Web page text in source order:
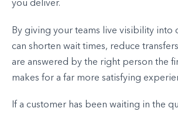
you deliver.
By giving your teams live visibility into
can shorten wait times, reduce
are answered by the right person the
makes for a far more satisfying
If a customer has been waiting in the